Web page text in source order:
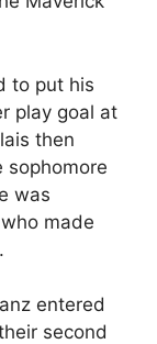
to put his
play goal at
then
sophomore
was
made
entered
second